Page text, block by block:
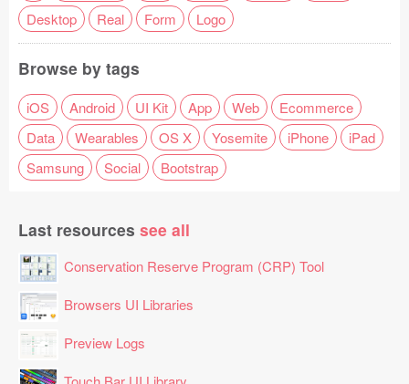
Desktop
Real Form Logo
Browse by tags
iOS Android UI Kit App Web
Ecommerce
Data
Wearables OS X Yosemite iPhone
iPad
Samsung
Social Bootstrap
Last resources see all
Conservation Reserve Program (CRP) Tool
Browsers UI Libraries
Preview Logs